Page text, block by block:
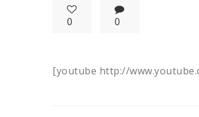
0 0
[youtube http://